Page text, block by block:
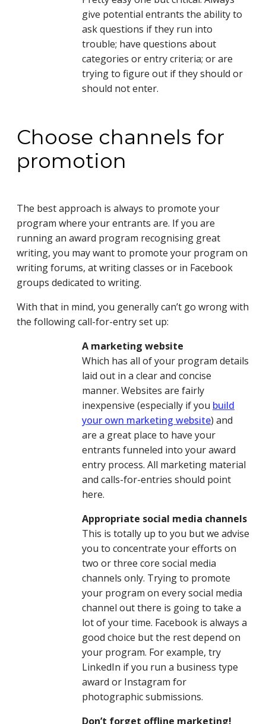
give potential entrants the ability to
ask questions if they run into
trouble; have questions about
categories or entry criteria; or are
trying to figure out if they should or
should not enter.
Choose channels for
promotion
The best approach is always to promote your
program where your entrants are. If you are
running an award program recognising great
writing, you may want to promote your program on
writing forums, at writing classes or in Facebook
groups dedicated to writing.
With that in mind, you generally can’t go wrong with
the following call-for-entry set up:
A marketing website
Which has all of your program details
laid out in a clear and concise
manner. Websites are fairly
inexpensive (especially if you build
your own marketing website) and
are a great place to have your
entrants funneled into your award
entry process. All marketing material
and calls-for-entries should point
here.
Appropriate social media channels
This is totally up to you but we advise
you to concentrate your efforts on
two or three core social media
channels only. Trying to promote
your program on every social media
channel out there is going to take a
lot of your time. Facebook is always a
good choice but the rest depend on
your program. For example, try
LinkedIn if you run a business type
award or Instagram for
photographic submissions.
Don’t forget offline marketing!